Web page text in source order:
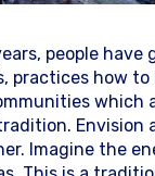
people have
practices how to
which
Envision
Imagine the